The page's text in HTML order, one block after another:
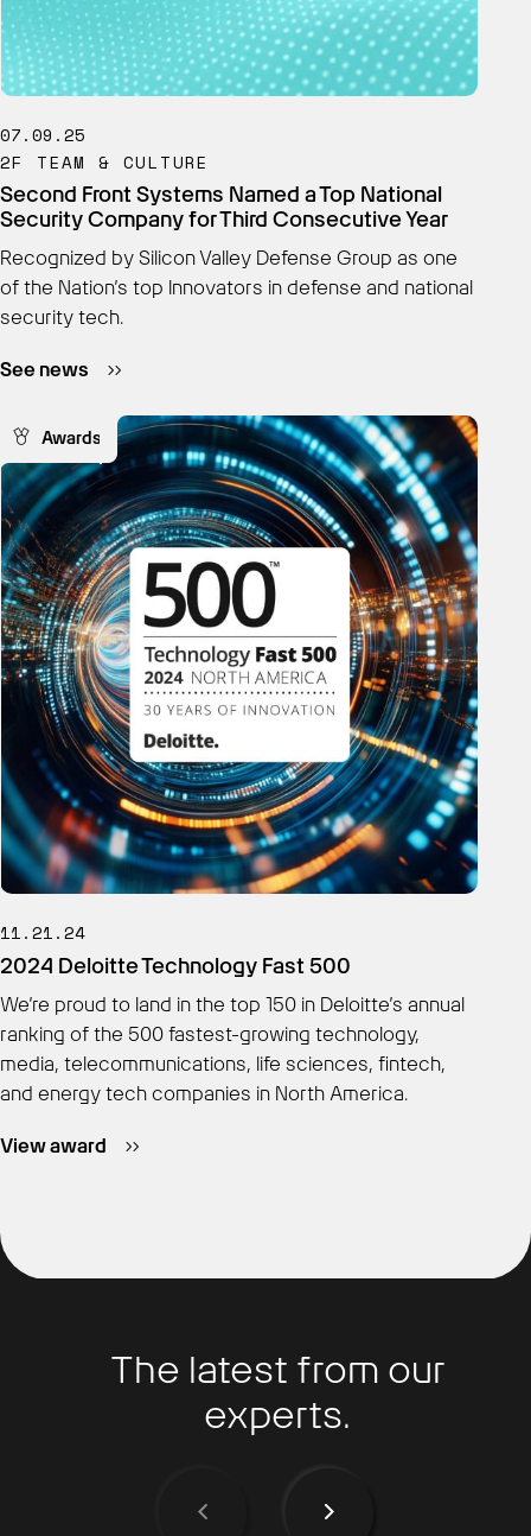
07.09.25
2F TEAM & CULTURE
Second Front Systems Named a Top National
Security Company for Third Consecutive Year
Recognized by Silicon Valley Defense Group as one
of the Nation’s top Innovators in defense and national
security tech.
See news
Awards
11.21.24
2024 Deloitte Technology Fast 500
We’re proud to land in the top 150 in Deloitte’s annual
ranking of the 500 fastest-growing technology,
media, telecommunications, life sciences, fintech,
and energy tech companies in North America.
View award
The latest from our
experts.